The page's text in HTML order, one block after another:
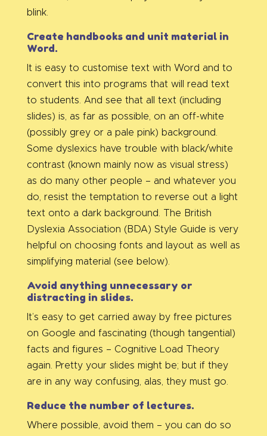
blink.
Create handbooks and unit material in
Word.
It is easy to customise text with Word and to
convert this into programs that will read text
to students. And see that all text (including
slides) is, as far as possible, on an off-white
(possibly grey or a pale pink) background.
Some dyslexics have trouble with black/white
contrast (known mainly now as visual stress)
as do many other people – and whatever you
do, resist the temptation to reverse out a light
text onto a dark background. The British
Dyslexia Association (BDA) Style Guide is very
helpful on choosing fonts and layout as well as
simplifying material (see below).
Avoid anything unnecessary or
distracting in slides.
It’s easy to get carried away by free pictures
on Google and fascinating (though tangential)
facts and figures – Cognitive Load Theory
again. Pretty your slides might be; but if they
are in any way confusing, alas, they must go.
Reduce the number of lectures.
Where possible, avoid them – you can do so